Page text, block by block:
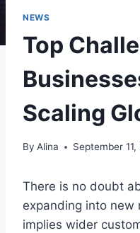
NEWS
Top
Scaling
By Alina September
There is no doubt
expanding into new
implies wider